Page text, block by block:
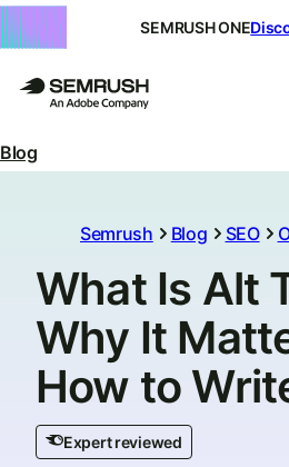
SEMRUSH ONE
Blog
Semrush Blog SEO
What Is Alt
Why It
How to
Expert reviewed